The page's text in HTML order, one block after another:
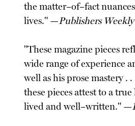
the matter–of–fact
lives." —Publishers Weekly
"These magazine pieces
wide range of experience
well as his prose mastery .
these pieces attest to a
lived and well–written." —